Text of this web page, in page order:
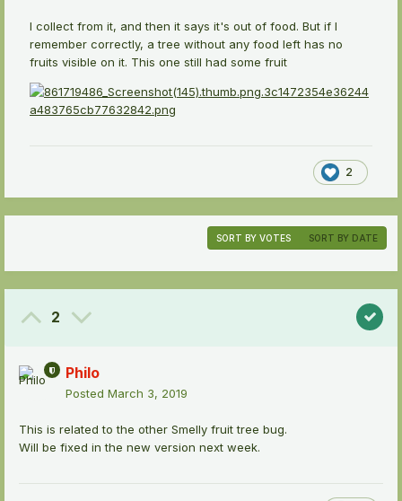
I collect from it, and then it says it's out of food. But if I
remember correctly, a tree without any food left has no
fruits visible on it. This one still had some fruit
2
SORT BY VOTES SORT BY DATE
2
Philo
Posted March 3, 2019
This is related to the other Smelly fruit tree bug.
Will be fixed in the new version next week.